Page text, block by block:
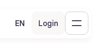
EN Login